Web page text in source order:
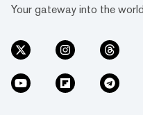
Your gateway into the